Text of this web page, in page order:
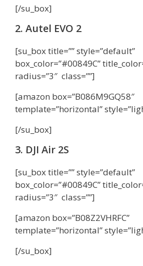
[/su_box]
2. Autel EVO 2
[su_box title=”” style=”default”
box_color=”#00849C”
radius=”3″ class=””]
[amazon box=”B086M9GQ58″
template=”horizontal”
[/su_box]
3. DJI Air 2S
[su_box title=”” style=”default”
box_color=”#00849C”
radius=”3″ class=””]
[amazon box=”B08Z2VHRFC”
template=”horizontal”
[/su_box]